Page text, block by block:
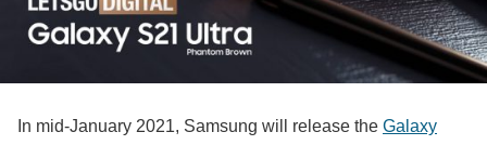
In mid-January 2021, Samsung will release the Galaxy